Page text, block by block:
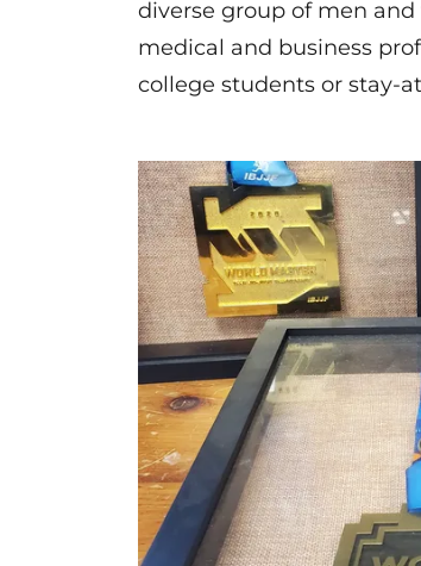
diverse group of men
medical and business
college students or stay-